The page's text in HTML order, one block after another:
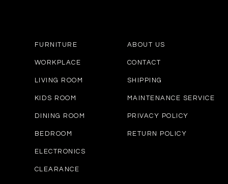
FURNITURE
WORKPLACE
LIVING ROOM
KIDS ROOM
DINING ROOM
BEDROOM
ELECTRONICS
CLEARANCE
ABOUT US
CONTACT
SHIPPING
MAINTENANCE SERVICE
PRIVACY POLICY
RETURN POLICY